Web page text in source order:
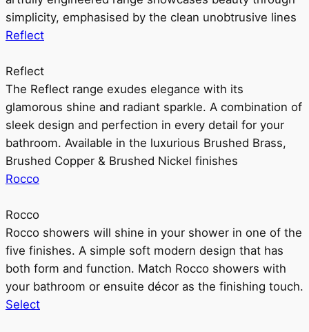
simplicity, emphasised by the clean unobtrusive lines
Reflect
Reflect
The Reflect range exudes elegance with its
glamorous shine and radiant sparkle. A combination of
sleek design and perfection in every detail for your
bathroom. Available in the luxurious Brushed Brass,
Brushed Copper & Brushed Nickel finishes
Rocco
Rocco
Rocco showers will shine in your shower in one of the
five finishes. A simple soft modern design that has
both form and function. Match Rocco showers with
your bathroom or ensuite décor as the finishing touch.
Select